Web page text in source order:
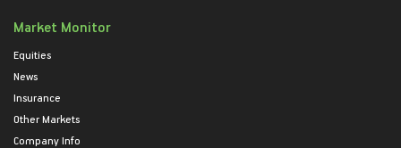
Market Monitor
Equities
News
Insurance
Other Markets
Company Info